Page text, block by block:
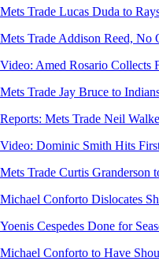
Mets Trade Lucas Duda to
Mets Trade Addison Reed, No
Video: Amed Rosario Collects
Mets Trade Jay Bruce to
Reports: Mets Trade Neil
Video: Dominic Smith Hits
Mets Trade Curtis Granderson
Michael Conforto Dislocates
Yoenis Cespedes Done for
Michael Conforto to Have